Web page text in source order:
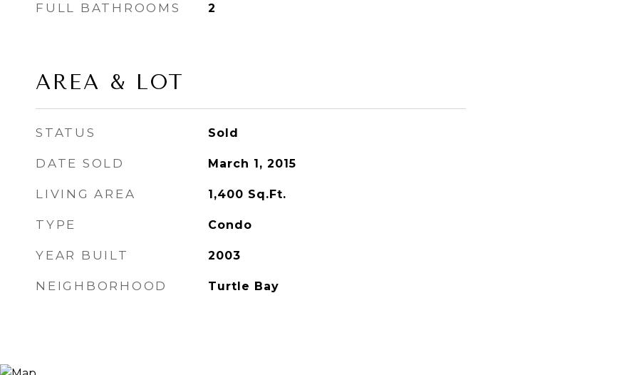
FULL BATHROOMS 2
AREA & LOT
STATUS Sold
DATE SOLD March 1, 2015
LIVING AREA 1,400 Sq.Ft.
TYPE Condo
YEAR BUILT 2003
NEIGHBORHOOD Turtle Bay